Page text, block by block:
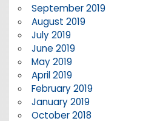
September 2019
August 2019
July 2019
June 2019
May 2019
April 2019
February 2019
January 2019
October 2018